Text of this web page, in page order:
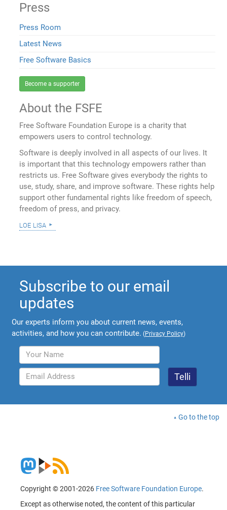
Press
Press Room
Latest News
Free Software Basics
Become a supporter
About the FSFE
Free Software Foundation Europe is a charity that
empowers users to control technology.
Software is deeply involved in all aspects of our lives. It
is important that this technology empowers rather than
restricts us. Free Software gives everybody the rights to
use, study, share, and improve software. These rights help
support other fundamental rights like freedom of speech,
freedom of press, and privacy.
loe lisa
Subscribe to our email
updates
Our experts inform you about current news, events,
activities, and how you can contribute. (Privacy Policy)
Go to the top
Copyright © 2001-2026 Free Software Foundation Europe.
Except as otherwise noted, the content of this particular